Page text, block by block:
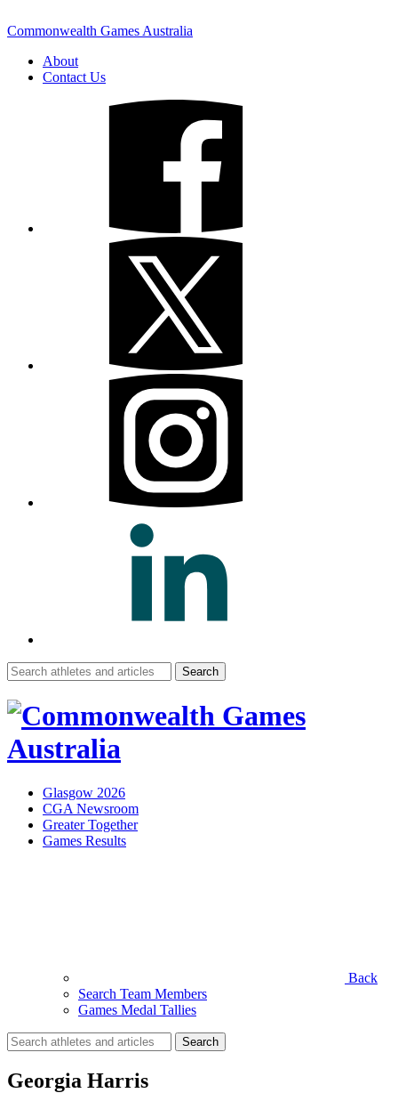
Commonwealth Games Australia
About
Contact Us
Search
for:
Glasgow 2026
CGA Newsroom
Greater Together
Games Results
Back
Search Team Members
Games Medal Tallies
Search
for:
Georgia Harris